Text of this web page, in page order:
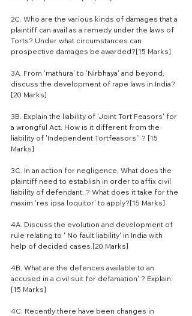
2C. Who are the various kinds of damages that a
plaintiff can avail as a remedy under the laws of
Torts? Under what circumstances can
prospective damages be awarded?[15 Marks]
3A. From 'mathura' to 'Nirbhaya' and beyond,
discuss the development of rape laws in India?
[20 Marks]
3B. Explain the liability of 'Joint Tort Feasors' for
a wrongful Act. How is it different from the
liability of 'Independent Tortfeasors'' ? [15
Marks]
3C. In an action for negligence, What does the
plaintiff need to establish in order to affix civil
liability of defendant. ? What does it take for the
maxim 'res ipsa loquitor' to apply?[15 Marks]
4A. Discuss the evolution and development of
rule relating to ' No fault liability' in India with
help of decided cases.[20 Marks]
4B. What are the defences available to an
accused in a civil suit for defamation' ? Explain.
[15 Marks]
4C. Recently there have been changes in